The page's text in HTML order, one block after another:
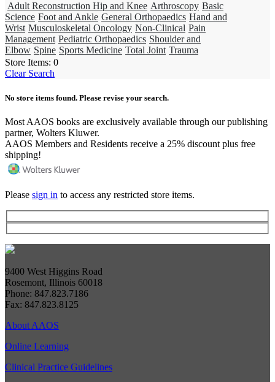
Adult Reconstruction Hip and Knee Arthroscopy Basic
Science Foot and Ankle General Orthopaedics Hand and
Wrist Musculoskeletal Oncology Non-Clinical Pain
Management Pediatric Orthopaedics Shoulder and
Elbow Spine Sports Medicine Total Joint Trauma
Store Items: 0
Clear Search
No store items found. Please revise your search.
Most AAOS books are exclusively available through our publishing
partner, Wolters Kluwer.
AAOS Members and Residents receive a 25% discount plus free
shipping!
Please sign in to access any restricted store items.
9400 West Higgins Road
Rosemont, Illinois 60018
Phone: 847.823.7186
Fax: 847.823.8125
About AAOS
Online Learning
Clinical Practice Guidelines